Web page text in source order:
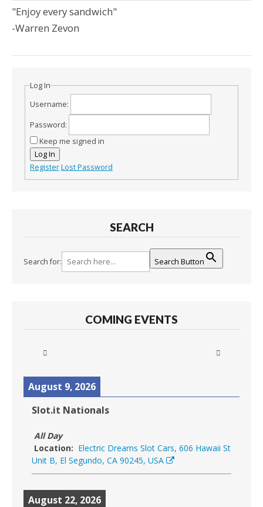
"Enjoy every sandwich"
-Warren Zevon
Log In
Username:
Password:
Keep me signed in
Log In
RegisterLost Password
SEARCH
Search for: Search Button
COMING EVENTS
August 9, 2026
Slot.it Nationals
All Day
Location: Electric Dreams Slot Cars, 606 Hawaii St
Unit B, El Segundo, CA 90245, USA
August 22, 2026